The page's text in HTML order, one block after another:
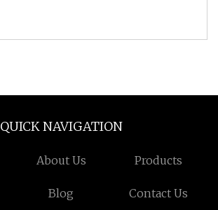
QUICK NAVIGATION
About Us Products
Blog Contact Us